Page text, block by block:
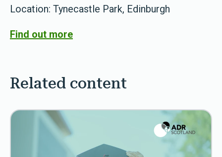
Location: Tynecastle Park, Edinburgh
Find out more
Related content